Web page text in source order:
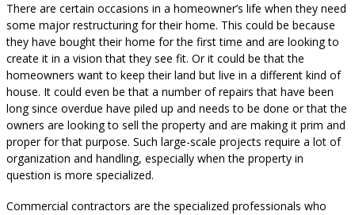
There are certain occasions in a homeowner’s life when they need
some major restructuring for their home. This could be because
they have bought their home for the first time and are looking to
create it in a vision that they see fit. Or it could be that the
homeowners want to keep their land but live in a different kind of
house. It could even be that a number of repairs that have been
long since overdue have piled up and needs to be done or that the
owners are looking to sell the property and are making it prim and
proper for that purpose. Such large-scale projects require a lot of
organization and handling, especially when the property in
question is more specialized.
Commercial contractors are the specialized professionals who